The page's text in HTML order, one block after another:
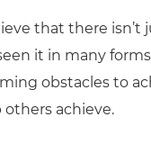
that there isn’t
it in many
obstacles to
others achieve.